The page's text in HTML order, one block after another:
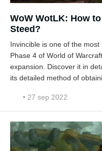
WoW WotLK: How
Steed?
Invincible is one of the
Phase 4 of World of
expansion. Discover it in
its detailed method of
• 27 sep 2022